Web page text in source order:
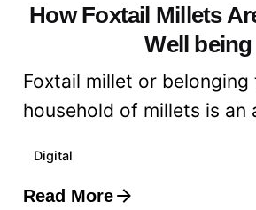
How Foxtail Millets
Well being
Foxtail millet or belonging
household of millets is an
Digital
Read More
Posted by